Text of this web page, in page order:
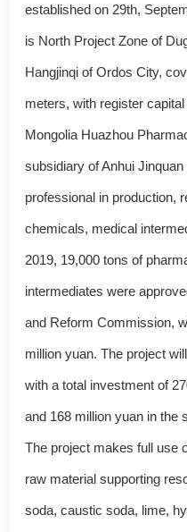
established on 29th,
is North Project Zone of
Hangjinqi of Ordos City,
meters, with register
Mongolia Huazhou
subsidiary of Anhui
professional in production,
chemicals, medical
2019, 19,000 tons of
intermediates were
and Reform Commission,
million yuan. The project
with a total investment of
and 168 million yuan in the
The project makes full use
raw material supporting
soda, caustic soda, lime,